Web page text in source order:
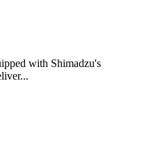
with Shimadzu's